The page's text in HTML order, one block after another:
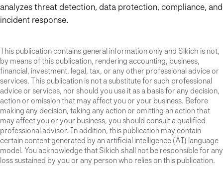
analyzes threat detection, data protection, compliance, and
incident response.
This publication contains general information only and Sikich is not,
by means of this publication, rendering accounting, business,
financial, investment, legal, tax, or any other professional advice or
services. This publication is not a substitute for such professional
advice or services, nor should you use it as a basis for any decision,
action or omission that may affect you or your business. Before
making any decision, taking any action or omitting an action that
may affect you or your business, you should consult a qualified
professional advisor. In addition, this publication may contain
certain content generated by an artificial intelligence (AI) language
model. You acknowledge that Sikich shall not be responsible for any
loss sustained by you or any person who relies on this publication.